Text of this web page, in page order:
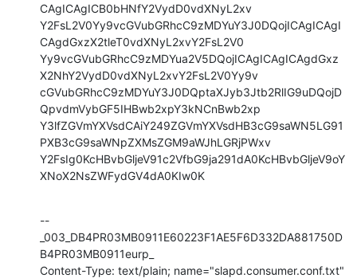
CAgICAgICB0bHNfY2VydD0vdXNyL2xv
Y2FsL2V0Yy9vcGVubGRhcC9zMDYuY3J0DQojICAgICAgI
CAgdGxzX2tleT0vdXNyL2xvY2FsL2V0
Yy9vcGVubGRhcC9zMDYua2V5DQojICAgICAgICAgdGxz
X2NhY2VydD0vdXNyL2xvY2FsL2V0Yy9v
cGVubGRhcC9zMDYuY3J0DQptaXJyb3Jtb2RlIG9uDQojD
QpvdmVybGF5IHBwb2xpY3kNCnBwb2xp
Y3lfZGVmYXVsdCAiY249ZGVmYXVsdHB3cG9saWN5LG91
PXB3cG9saWNpZXMsZGM9aWJhLGRjPWxv
Y2FsIg0KcHBvbGljeV91c2VfbG9ja291dA0KcHBvbGljeV9oY
XNoX2NsZWFydGV4dA0KIw0K
--
_003_DB4PR03MB0911E60223F1AE5F6D332DA881750D
B4PR03MB0911eurp_
Content-Type: text/plain; name="slapd.consumer.conf.txt"